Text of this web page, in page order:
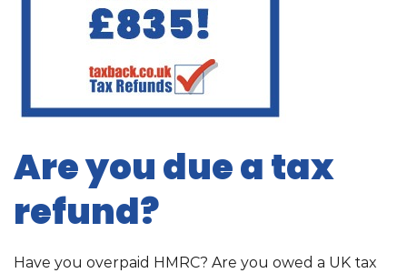
Are you due a tax
refund?
Have you overpaid HMRC? Are you owed a UK tax